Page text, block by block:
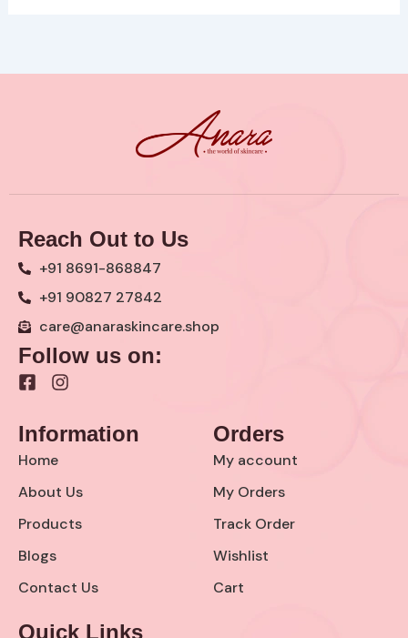
Reach Out to Us
+91 8691-868847
+91 90827 27842
care@anaraskincare.shop
Follow us on:
F
e
b
o
o
-
s
q
u
a
I
t
r
m
Information
Home
About Us
Products
Blogs
Contact Us
Orders
My account
My Orders
Track Order
Wishlist
Cart
Quick Links